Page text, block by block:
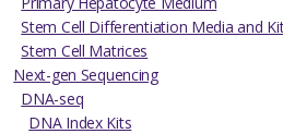
Stem Cell Differentiation Media and
Stem Cell Matrices
Next-gen Sequencing
DNA-seq
DNA Index Kits